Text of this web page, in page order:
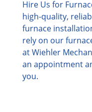
Hire Us for
high-quality,
furnace
rely on our
at Wiehler
an appointment
you.